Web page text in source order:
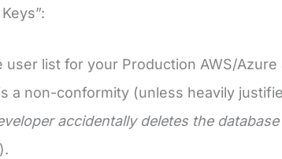
list for your Production AWS/Azure
a non-conformity (unless heavily
accidentally deletes the